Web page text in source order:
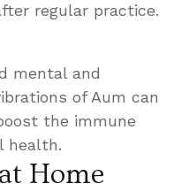
regular practice.
mental and
of Aum can
the immune
health.
Home